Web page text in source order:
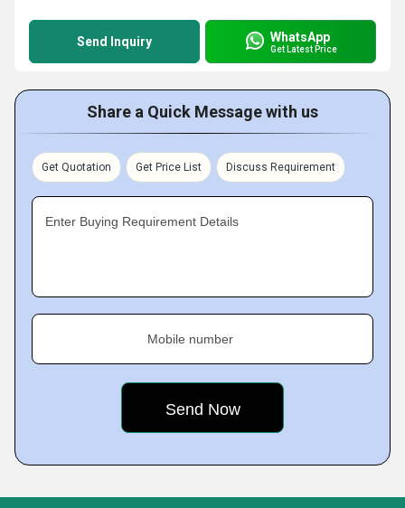
Send Inquiry WhatsApp
Get Latest Price
Share a Quick Message with us
Get Quotation Get Price List Discuss Requirement
Enter Buying Requirement Details
Mobile number